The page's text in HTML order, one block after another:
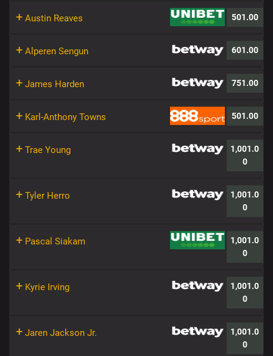
+ Austin Reaves 501.00
+ Alperen Sengun 601.00
+ James Harden 751.00
+ Karl-Anthony Towns 501.00
+ Trae Young
1,001.0
0
+ Tyler Herro
1,001.0
0
+ Pascal Siakam
1,001.0
0
+ Kyrie Irving
1,001.0
0
+ Jaren Jackson Jr.
1,001.0
0